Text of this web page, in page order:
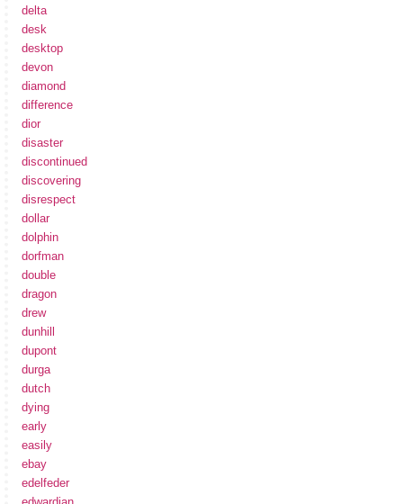
delta
desk
desktop
devon
diamond
difference
dior
disaster
discontinued
discovering
disrespect
dollar
dolphin
dorfman
double
dragon
drew
dunhill
dupont
durga
dutch
dying
early
easily
ebay
edelfeder